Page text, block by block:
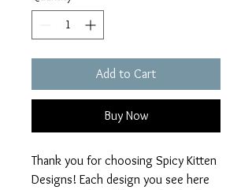
Add to Cart
Buy Now
Thank you for choosing Spicy Kitten
Designs! Each design you see here